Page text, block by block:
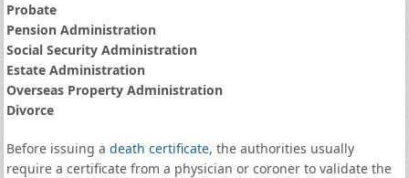
Probate
Pension Administration
Social Security Administration
Estate Administration
Overseas Property Administration
Divorce
Before issuing a death certificate, the authorities usually
require a certificate from a physician or coroner to validate the